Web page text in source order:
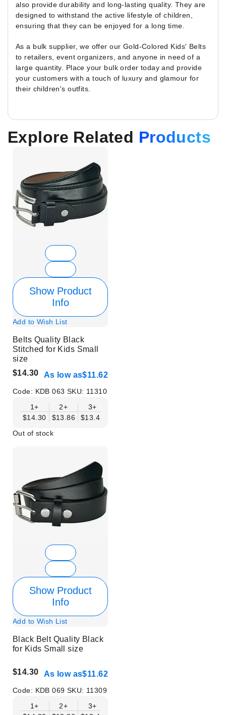
also provide durability and long-lasting quality. They are
designed to withstand the active lifestyle of children,
ensuring that they can be enjoyed for a long time.
As a bulk supplier, we offer our Gold-Colored Kids' Belts
to retailers, event organizers, and anyone in need of a
large quantity. Place your bulk order today and provide
your customers with a touch of luxury and glamour for
their children's outfits.
Explore Related Products
Show Product
Info
Add to Wish List
Belts Quality Black
Stitched for Kids Small
size
$14.30
As low as$11.62
Code: KDB 063 SKU: 11310
1+
$14.30
2+
$13.86
3+
$13.41
Out of stock
Show Product
Info
Add to Wish List
Black Belt Quality Black
for Kids Small size
$14.30 As low as$11.62
Code: KDB 069 SKU: 11309
1+
2+
3+